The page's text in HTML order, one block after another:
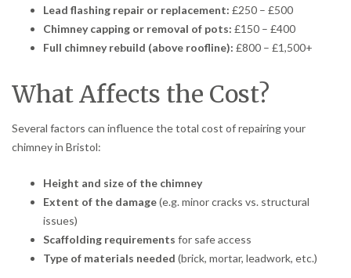
Lead flashing repair or replacement: £250 – £500
Chimney capping or removal of pots: £150 – £400
Full chimney rebuild (above roofline): £800 – £1,500+
What Affects the Cost?
Several factors can influence the total cost of repairing your
chimney in Bristol:
Height and size of the chimney
Extent of the damage(e.g. minor cracks vs. structural
issues)
Scaffolding requirements for safe access
Type of materials needed (brick, mortar, leadwork, etc.)